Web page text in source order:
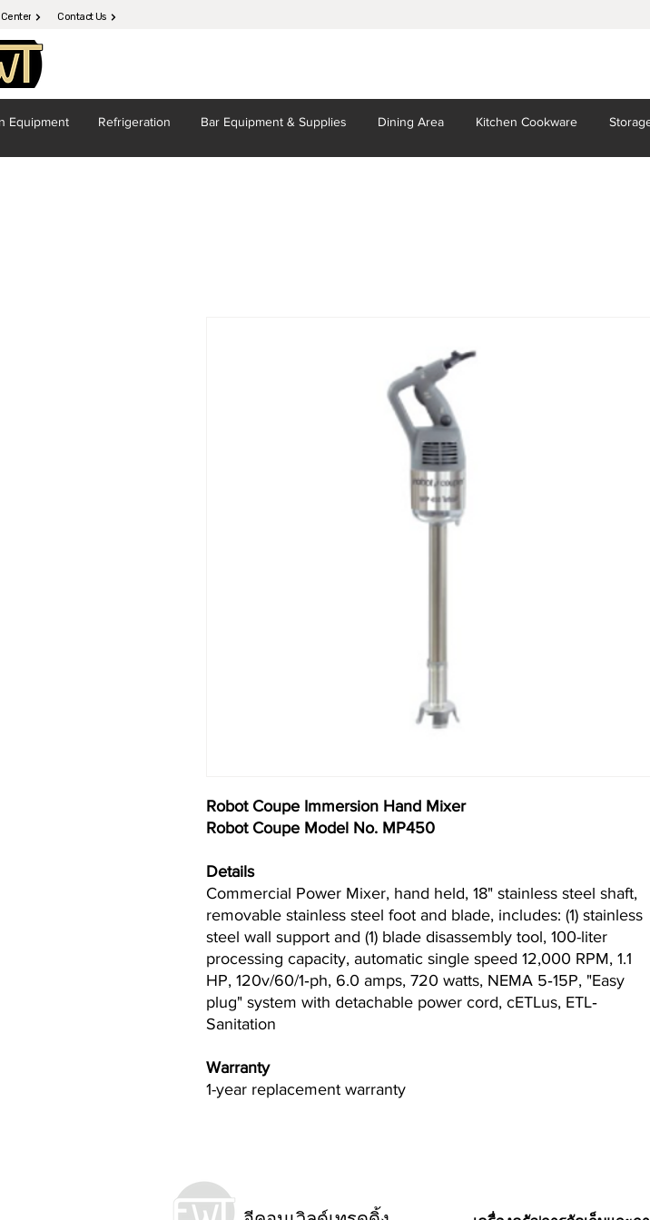
Contact Us
Equipment Refrigeration Bar Equipment & Supplies Dining Area Kitchen Cookware
Robot Coupe Immersion Hand Mixer
Robot Coupe Model No. MP450
Details
Commercial Power Mixer, hand held, 18" stainless steel shaft,
removable stainless steel foot and blade, includes: (1) stainless
steel wall support and (1) blade disassembly tool, 100-liter
processing capacity, automatic single speed 12,000 RPM, 1.1
HP, 120v/60/1‐ph, 6.0 amps, 720 watts, NEMA 5‐15P, "Easy
plug" system with detachable power cord, cETLus, ETL‐
Sanitation
Warranty
1-year replacement warranty